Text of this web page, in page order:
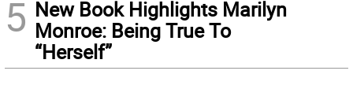
5 New Book Highlights Marilyn
Monroe: Being True To
“Herself”